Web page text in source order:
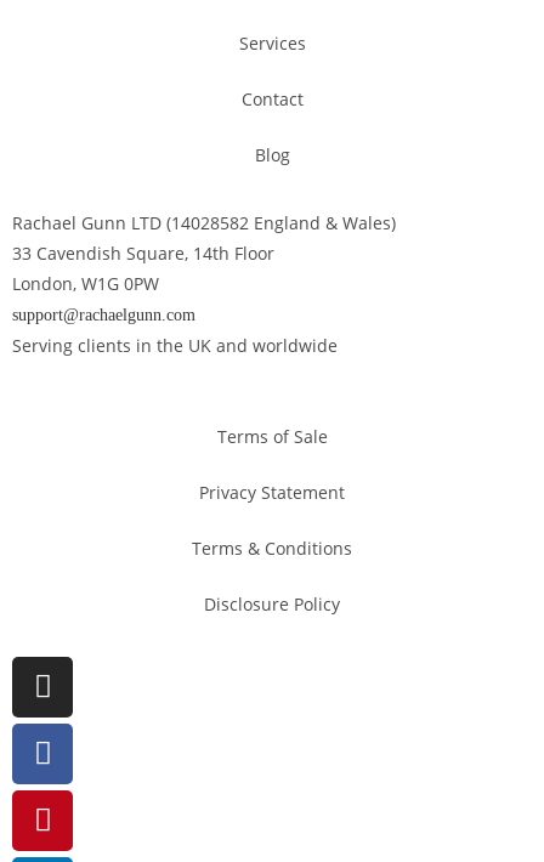
Services
Contact
Blog
Rachael Gunn LTD (14028582 England & Wales)
33 Cavendish Square, 14th Floor
London, W1G 0PW
support@rachaelgunn.com
Serving clients in the UK and worldwide
Terms of Sale
Privacy Statement
Terms & Conditions
Disclosure Policy